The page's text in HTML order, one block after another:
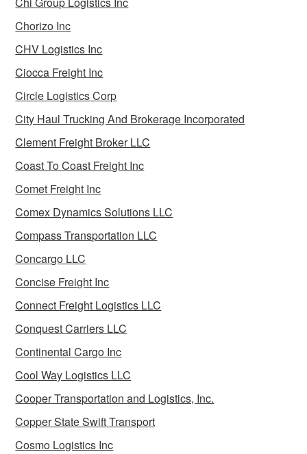
Chorizo Inc
CHV Logistics Inc
Ciocca Freight Inc
Circle Logistics Corp
City Haul Trucking And Brokerage Incorporated
Clement Freight Broker LLC
Coast To Coast Freight Inc
Comet Freight Inc
Comex Dynamics Solutions LLC
Compass Transportation LLC
Concargo LLC
Concise Freight Inc
Connect Freight Logistics LLC
Conquest Carriers LLC
Continental Cargo Inc
Cool Way Logistics LLC
Cooper Transportation and Logistics, Inc.
Copper State Swift Transport
Cosmo Logistics Inc